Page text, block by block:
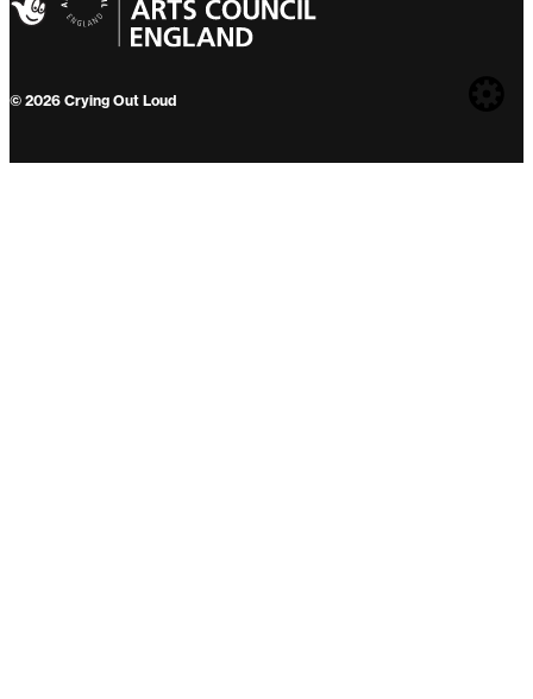
© 2026 Crying Out Loud